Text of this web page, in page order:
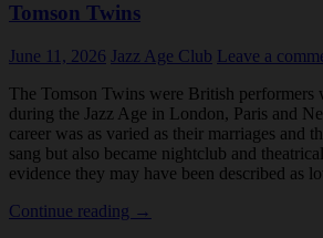
Tomson Twins
June 11, 2026 Jazz Age Club Leave a
The Tomson Twins were British performers
during the Jazz Age in London, Paris and
career was as varied as their marriages and
sang but also became nightclub and
evidence they may have been described as
Continue reading Tomson
→